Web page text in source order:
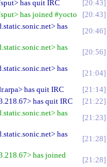
has quit IRC
20:43
has joined #yocto
20:43
has
20:46
has
20:56
has
21:04
has quit IRC
21:14
has quit IRC
21:22
has
21:23
has
21:28
has joined
21:28